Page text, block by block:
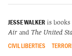
JESSE WALKER is
Airand The United
CIVIL LIBERTIES